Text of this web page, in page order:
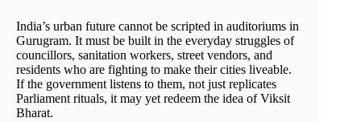
India’s urban future cannot be scripted in auditoriums in
Gurugram. It must be built in the everyday struggles of
councillors, sanitation workers, street vendors, and
residents who are fighting to make their cities liveable.
If the government listens to them, not just replicates
Parliament rituals, it may yet redeem the idea of Viksit
Bharat.